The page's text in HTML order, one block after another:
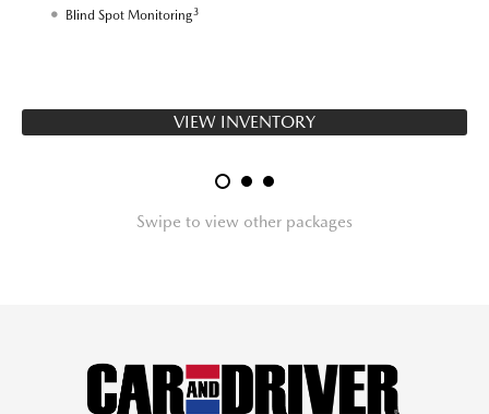
Blind Spot Monitoring3
VIEW INVENTORY
Swipe to view other packages